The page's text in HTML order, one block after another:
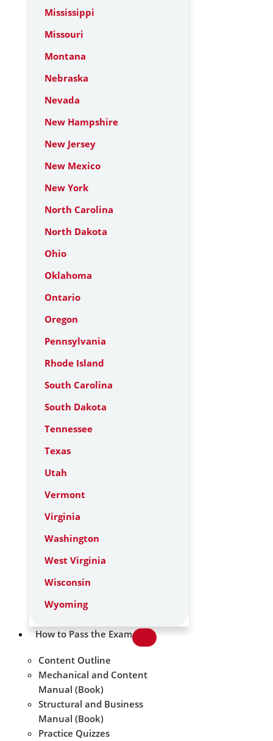
Mississippi
Missouri
Montana
Nebraska
Nevada
New Hampshire
New Jersey
New Mexico
New York
North Carolina
North Dakota
Ohio
Oklahoma
Ontario
Oregon
Pennsylvania
Rhode Island
South Carolina
South Dakota
Tennessee
Texas
Utah
Vermont
Virginia
Washington
West Virginia
Wisconsin
Wyoming
How to Pass the Exam
Content Outline
Mechanical and Content
Manual (Book)
Structural and Business
Manual (Book)
Practice Quizzes